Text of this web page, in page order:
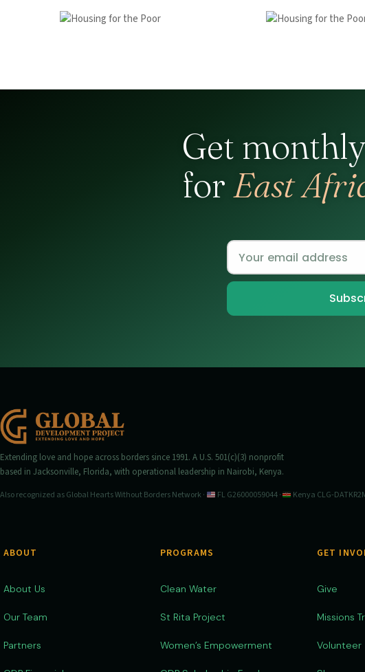
Get
forEast
Extending love and hope across borders since 1991. A U.S. 501(c)(3) nonprofit
based in Jacksonville, Florida, with operational leadership in Nairobi, Kenya.
Also recognized as Global Hearts Without Borders Network · FL G26000059044 · Kenya CLG-
ABOUT
About Us
Our Team
Partners
PROGRAMS
Clean Water
St Rita Project
Women’s Empowerment
GET
Give
Missions
Volunteer